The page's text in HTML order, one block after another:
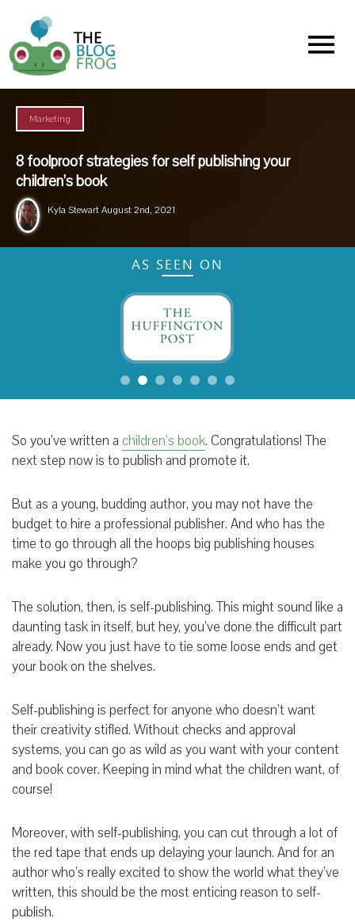
Menu
Marketing
8 foolproof strategies for self publishing your
children’s book
Kyla StewartAugust 2nd, 2021
AS SEEN ON
So you’ve written a children’s book. Congratulations! The
next step now is to publish and promote it.
But as a young, budding author, you may not have the
budget to hire a professional publisher. And who has the
time to go through all the hoops big publishing houses
make you go through?
The solution, then, is self-publishing. This might sound like a
daunting task in itself, but hey, you’ve done the difficult part
already. Now you just have to tie some loose ends and get
your book on the shelves.
Self-publishing is perfect for anyone who doesn’t want
their creativity stifled. Without checks and approval
systems, you can go as wild as you want with your content
and book cover. Keeping in mind what the children want, of
course!
Moreover, with self-publishing, you can cut through a lot of
the red tape that ends up delaying your launch. And for an
author who’s really excited to show the world what they’ve
written, this should be the most enticing reason to self-
publish.